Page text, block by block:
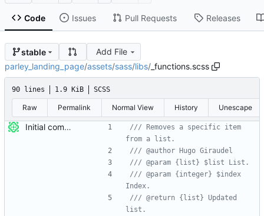
Code Issues Pull Requests Releases
stable
Add File
parley_landing_page/assets/sass/libs/ _functions.scss
90 lines 1.9 KiB SCSS
Raw Permalink Normal View History Unescape
Initial commit * This is the unmodified theme we start with for the new landing page for https://parley.be * The theme can be found at https://html5up.net/hyperspace
/// Removes a specific item
/// @param {integer} $index
/// @return {list} Updated